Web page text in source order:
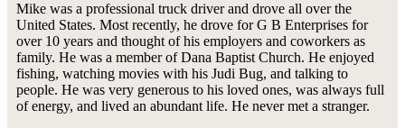
Mike was a professional truck driver and drove all over the
United States. Most recently, he drove for G B Enterprises for
over 10 years and thought of his employers and coworkers as
family. He was a member of Dana Baptist Church. He enjoyed
fishing, watching movies with his Judi Bug, and talking to
people. He was very generous to his loved ones, was always full
of energy, and lived an abundant life. He never met a stranger.